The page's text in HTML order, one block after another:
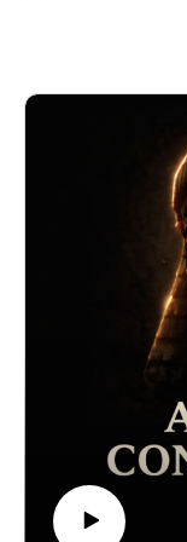
truths, astral
of spiritual
remnant of pre-
modern forgery
origins lie not in
extraterrestrial
This episode also
cometary impact
a high-tech
encode lost
Was the
Tablet a warning
🔒 Want the full
episodes,
everything on